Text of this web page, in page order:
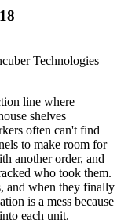
Technologies
line where
shelves
often can't find
to make room for
another order, and
who took them.
and when they finally
is a mess because
each unit.